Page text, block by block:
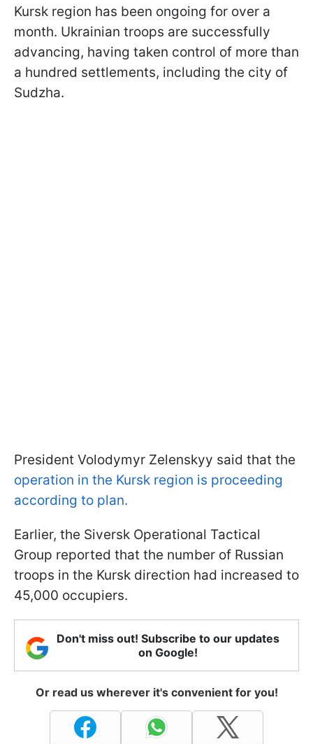
Kursk region has been ongoing for over a
month. Ukrainian troops are successfully
advancing, having taken control of more than
a hundred settlements, including the city of
Sudzha.
President Volodymyr Zelenskyy said that the
operation in the Kursk region is proceeding
according to plan.
Earlier, the Siversk Operational Tactical
Group reported that the number of Russian
troops in the Kursk direction had increased to
45,000 occupiers.
Don't miss out! Subscribe to our updates
on Google!
Or read us wherever it's convenient for you!